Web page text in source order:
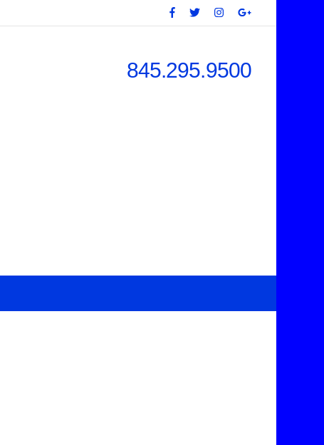
845.295.9500